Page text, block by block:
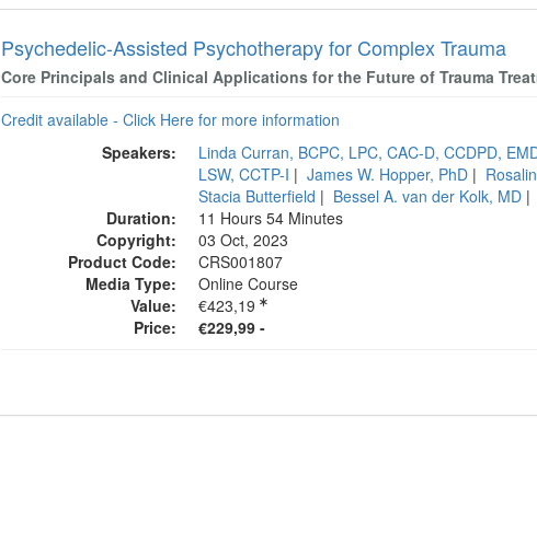
Psychedelic-Assisted Psychotherapy for Complex Trauma
Core Principals and Clinical Applications for the Future of Trauma
Credit available - Click Here for more information
Speakers:
Linda Curran, BCPC, LPC, CAC-D, CCDPD,
LSW, CCTP-I | James W. Hopper, PhD |
Stacia Butterfield | Bessel A. van der Kolk, MD |
Duration:
11 Hours 54 Minutes
Copyright:
03 Oct, 2023
Product Code:
CRS001807
Media Type:
Online Course
Value:
€423,19
Price:
€229,99 -